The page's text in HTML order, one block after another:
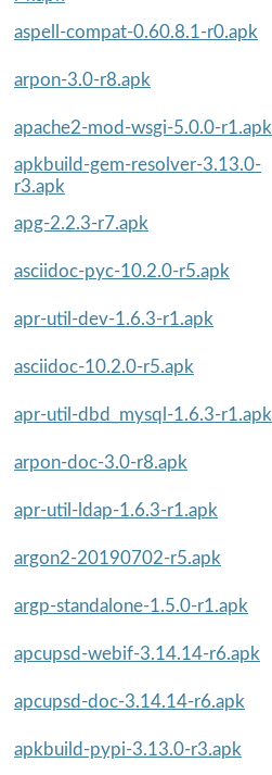
aspell-compat-0.60.8.1-r0.apk
arpon-3.0-r8.apk
apache2-mod-wsgi-5.0.0-r1.apk
apkbuild-gem-resolver-3.13.0-
r3.apk
apg-2.2.3-r7.apk
asciidoc-pyc-10.2.0-r5.apk
apr-util-dev-1.6.3-r1.apk
asciidoc-10.2.0-r5.apk
apr-util-dbd_mysql-1.6.3-r1.apk
arpon-doc-3.0-r8.apk
apr-util-ldap-1.6.3-r1.apk
argon2-20190702-r5.apk
argp-standalone-1.5.0-r1.apk
apcupsd-webif-3.14.14-r6.apk
apcupsd-doc-3.14.14-r6.apk
apkbuild-pypi-3.13.0-r3.apk